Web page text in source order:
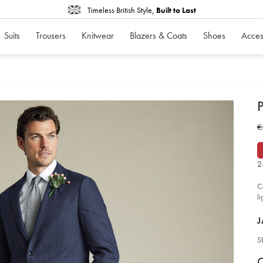
Timeless British Style, Built to Last
Suits Trousers Knitwear Blazers & Coats Shoes
-